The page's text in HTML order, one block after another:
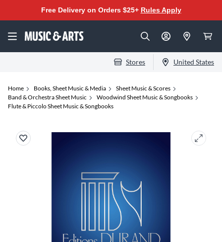
Free Delivery on Orders $25+ Rules Apply
Stores United States
Home Books, Sheet Music & Media
Sheet Music & Scores
Band & Orchestra Sheet Music
Woodwind Sheet Music & Songbooks
Flute & Piccolo Sheet Music & Songbooks